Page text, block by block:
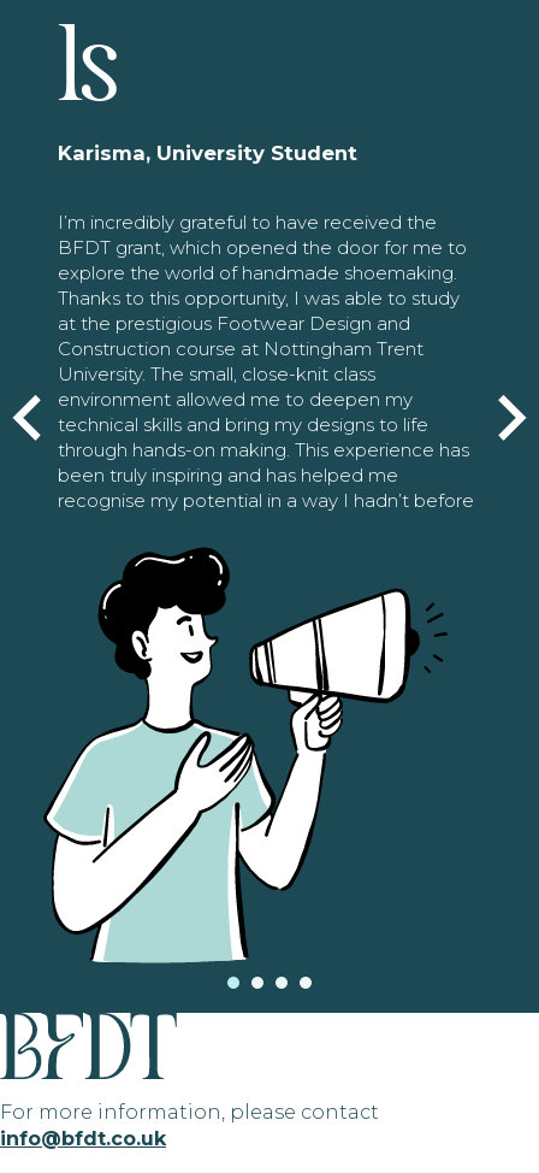
ls
Karisma, University Student
I’m incredibly grateful to have received the
BFDT grant, which opened the door for me to
explore the world of handmade shoemaking.
Thanks to this opportunity, I was able to study
at the prestigious Footwear Design and
Construction course at Nottingham Trent
University. The small, close-knit class
environment allowed me to deepen my
technical skills and bring my designs to life
through hands-on making. This experience has
been truly inspiring and has helped me
recognise my potential in a way I hadn’t before
For more information, please contact
info@bfdt.co.uk